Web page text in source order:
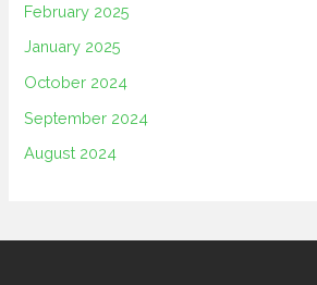
February 2025
January 2025
October 2024
September 2024
August 2024